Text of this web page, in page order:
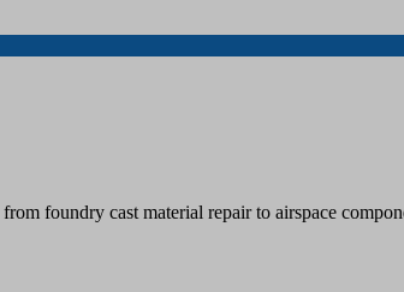
foundry cast material repair to airspace